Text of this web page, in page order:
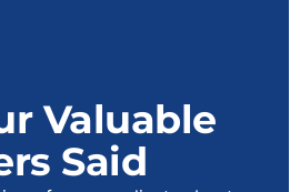
Valuable
Said